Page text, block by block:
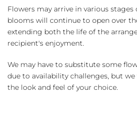
Flowers may arrive in various stages
blooms will continue to open over
extending both the life of the
recipient's enjoyment.
We may have to substitute some
due to availability challenges, but
the look and feel of your choice.